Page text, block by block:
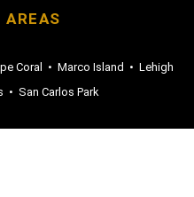
AREAS
Coral • Marco Island • Lehigh
• San Carlos Park